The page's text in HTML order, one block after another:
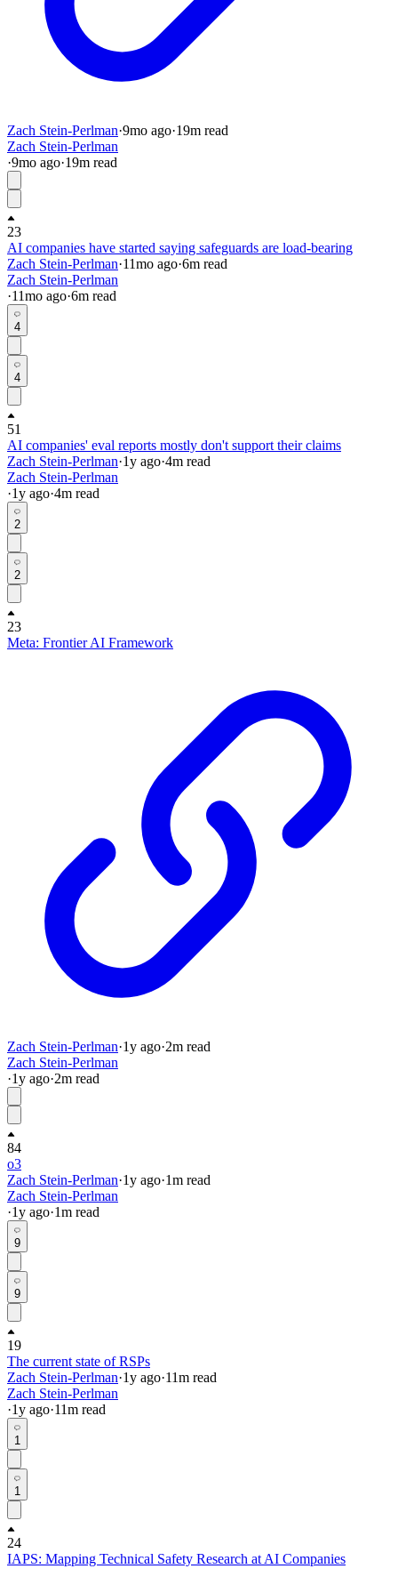
Zach Stein-Perlman·9mo ago·19m read
Zach Stein-Perlman
·9mo ago·19m read
23
AI companies have started saying safeguards are load-bearing
Zach Stein-Perlman·11mo ago·6m read
Zach Stein-Perlman
·11mo ago·6m read
4
4
51
AI companies' eval reports mostly don't support their claims
Zach Stein-Perlman·1y ago·4m read
Zach Stein-Perlman
·1y ago·4m read
2
2
23
Meta: Frontier AI Framework
Zach Stein-Perlman·1y ago·2m read
Zach Stein-Perlman
·1y ago·2m read
84
o3
Zach Stein-Perlman·1y ago·1m read
Zach Stein-Perlman
·1y ago·1m read
9
9
19
The current state of RSPs
Zach Stein-Perlman·1y ago·11m read
Zach Stein-Perlman
·1y ago·11m read
1
1
24
IAPS: Mapping Technical Safety Research at AI Companies